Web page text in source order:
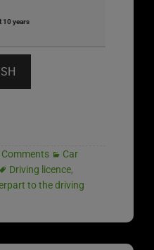
10 years
Comments
Car
Driving licence,
to the driving